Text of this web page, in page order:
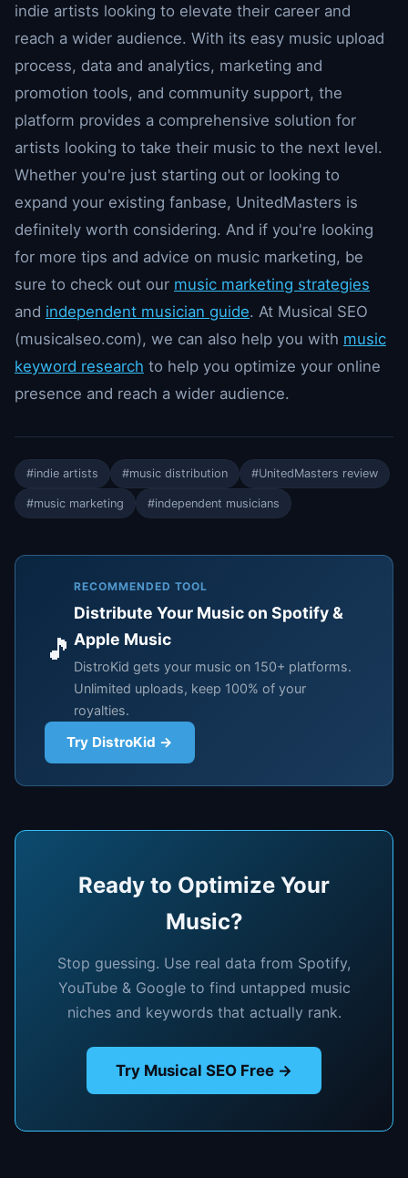
indie artists looking to elevate their career and
reach a wider audience. With its easy music upload
process, data and analytics, marketing and
promotion tools, and community support, the
platform provides a comprehensive solution for
artists looking to take their music to the next level.
Whether you're just starting out or looking to
expand your existing fanbase, UnitedMasters is
definitely worth considering. And if you're looking
for more tips and advice on music marketing, be
sure to check out our music marketing strategies
and independent musician guide. At Musical SEO
(musicalseo.com), we can also help you with music
keyword research to help you optimize your online
presence and reach a wider audience.
#indie artists #music distribution #UnitedMasters review
#music marketing #independent musicians
🎵
RECOMMENDED TOOL
Distribute Your Music on Spotify &
Apple Music
DistroKid gets your music on 150+ platforms.
Unlimited uploads, keep 100% of your
royalties.
Try DistroKid →
Ready to Optimize Your
Music?
Stop guessing. Use real data from Spotify,
YouTube & Google to find untapped music
niches and keywords that actually rank.
Try Musical SEO Free →